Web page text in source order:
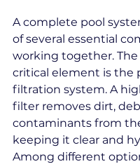
A complete pool
of several essential
working together.
critical element is the
filtration system. A
filter removes dirt,
contaminants from
keeping it clear and
Among different